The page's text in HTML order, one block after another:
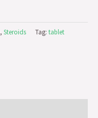
, Steroids Tag: tablet